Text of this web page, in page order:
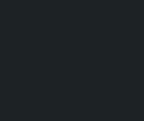
Similarly,
settlements
demanding